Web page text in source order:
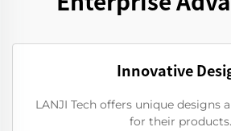
Innovative
LANJI Tech offers unique designs
for their products.